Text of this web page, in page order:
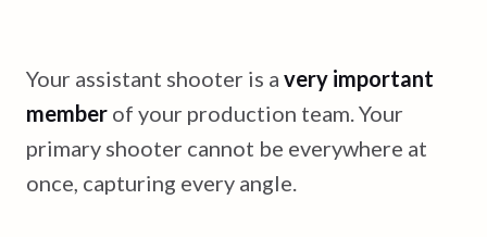
Your assistant shooter is a very important
member of your production team. Your
primary shooter cannot be everywhere at
once, capturing every angle.